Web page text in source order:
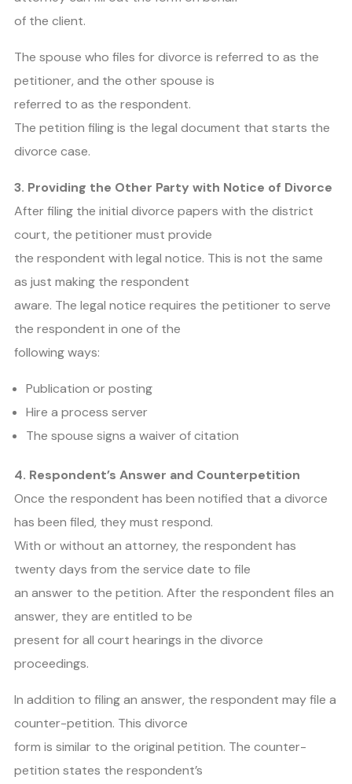
of the client.
The spouse who files for divorce is referred to as the
petitioner, and the other spouse is
referred to as the respondent.
The petition filing is the legal document that starts the
divorce case.
3. Providing the Other Party with Notice of Divorce
After filing the initial divorce papers with the district
court, the petitioner must provide
the respondent with legal notice. This is not the same
as just making the respondent
aware. The legal notice requires the petitioner to serve
the respondent in one of the
following ways:
Publication or posting
Hire a process server
The spouse signs a waiver of citation
4. Respondent’s Answer and Counterpetition
Once the respondent has been notified that a divorce
has been filed, they must respond.
With or without an attorney, the respondent has
twenty days from the service date to file
an answer to the petition. After the respondent files an
answer, they are entitled to be
present for all court hearings in the divorce
proceedings.
In addition to filing an answer, the respondent may file a
counter-petition. This divorce
form is similar to the original petition. The counter-
petition states the respondent’s